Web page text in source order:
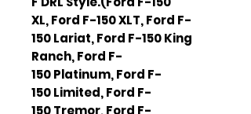
XL, Ford F-150 XLT, Ford F-
150 Lariat, Ford F-150 King
Ranch, Ford F-
150 Platinum, Ford F-
150 Limited, Ford F-
150 Tremor, Ford F-